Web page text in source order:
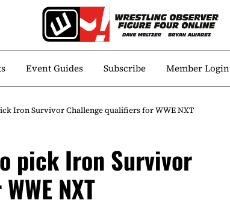
Event Guides Subscribe Member Login
Iron Survivor Challenge qualifiers for WWE NXT
pick Iron Survivor
NXT